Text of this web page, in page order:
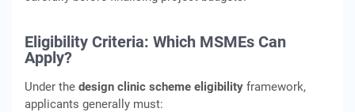
Eligibility Criteria: Which MSMEs Can
Apply?
Under the design clinic scheme eligibility framework,
applicants generally must: